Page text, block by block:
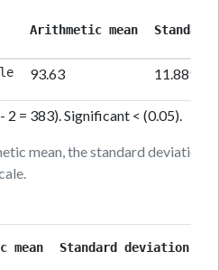
mean, the standard deviation,
Arithmetic mean
93.63 11.889
= 383). Significant < (0.05).
mean Standard deviation